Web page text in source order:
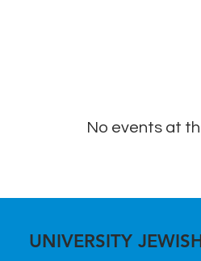
No events at
UNIVERSITY